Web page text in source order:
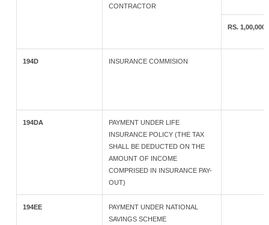
CONTRACTOR
RS. 1,00,000
194D INSURANCE COMMISION
194DA
PAYMENT UNDER LIFE
INSURANCE POLICY (THE TAX
SHALL BE DEDUCTED ON THE
AMOUNT OF INCOME
COMPRISED IN INSURANCE PAY-
OUT)
194EE
PAYMENT UNDER NATIONAL
SAVINGS SCHEME